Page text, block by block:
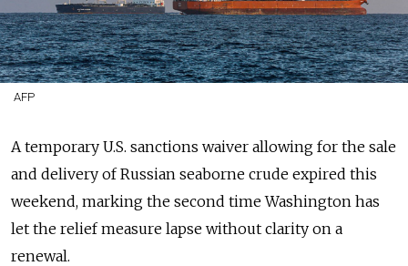
AFP
A temporary U.S. sanctions waiver allowing for the sale
and delivery of Russian seaborne crude expired this
weekend, marking the second time Washington has
let the relief measure lapse without clarity on a
renewal.